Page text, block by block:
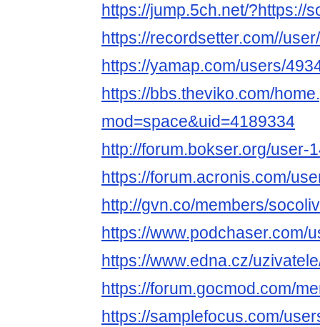
https://jump.5ch.net/?https://
https://recordsetter.com//
https://yamap.com/users/
https://bbs.theviko.com/
mod=space&uid=4189334
http://forum.bokser.org/user-
https://forum.acronis.com/
http://gvn.co/members/
https://www.podchaser.com/
https://www.edna.cz/
https://forum.gocmod.com/
https://samplefocus.com/